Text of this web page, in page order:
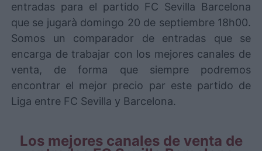
entradas para el partido FC Sevilla Barcelona
que se jugarà domingo 20 de septiembre 18h00.
Somos un comparador de entradas que se
encarga de trabajar con los mejores canales de
venta, de forma que siempre podremos
encontrar el mejor precio par este partido de
Liga entre FC Sevilla y Barcelona.
Los mejores canales de venta de